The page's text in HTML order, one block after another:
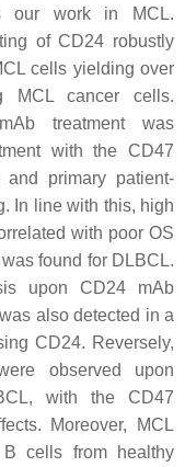
our work in MCL.
of CD24 robustly
cells yielding over
MCL cancer cells.
treatment was
with the CD47
primary patient-
In line with this, high
with poor OS
found for DLBCL.
upon CD24 mAb
also detected in a
CD24. Reversely,
observed upon
with the CD47
Moreover, MCL
cells from healthy